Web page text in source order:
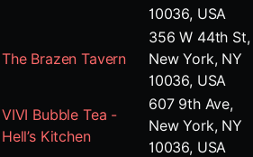
10036, USA
The Brazen Tavern
356 W 44th St,
New York, NY
10036, USA
VIVI Bubble Tea -
Hell’s Kitchen
607 9th Ave,
New York, NY
10036, USA